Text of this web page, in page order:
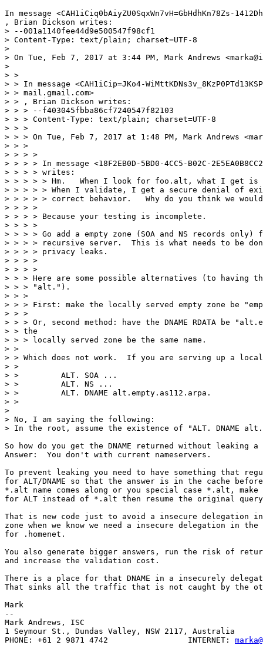
In message <CAH1iCiq0bAiyZU0SqxWn7vH=GbHdhKn78Zs-
, Brian Dickson writes:
> --001a1140fee44d9e500547f98cf1
> Content-Type: text/plain; charset=UTF-8
>
> On Tue, Feb 7, 2017 at 3:44 PM, Mark Andrews
>
> >
> > In message <CAH1iCip=JKo4-
> > mail.gmail.com>
> > , Brian Dickson writes:
> > > --f403045fbba86cf7240547f82103
> > > Content-Type: text/plain; charset=UTF-8
> > >
> > > On Tue, Feb 7, 2017 at 1:48 PM, Mark Andrews
> > >
> > > >
> > > > In message <18F2EB0D-5BD0-4CC5-B02C-
> > > > writes:
> > > > > Hm.   When I look for foo.alt, what I get is
> > > > > When I validate, I get a secure denial of
> > > > > correct behavior.   Why do you think we would
> > > >
> > > > Because your testing is incomplete.
> > > >
> > > > Go add a empty zone (SOA and NS records
> > > > recursive server.  This is what needs to be
> > > > privacy leaks.
> > > >
> > > >
> > > Here are some possible alternatives (to having the
> > > "alt.").
> > >
> > > First: make the locally served empty zone be
> > >
> > > Or, second method: have the DNAME RDATA be
> > the
> > > locally served zone be the same name.
> >
> > Which does not work.  If you are serving up a local
> >
> >         ALT. SOA ...
> >         ALT. NS ...
> >         ALT. DNAME alt.empty.as112.arpa.
> >
>
> No, I am saying the following:
> In the root, assume the existence of "ALT. DNAME
So how do you get the DNAME returned without leaking a
Answer:  You don't with current nameservers.
To prevent leaking you need to have something that
for ALT/DNAME so that the answer is in the cache
*.alt name comes along or you special case *.alt, make a
for ALT instead of *.alt then resume the original
That is new code just to avoid a insecure delegation
zone when we know we need a insecure delegation in
for .homenet.
You also generate bigger answers, run the risk of
and increase the validation cost.
There is a place for that DNAME in a insecurely
That sinks all the traffic that is not caught by the
Mark
--
Mark Andrews, ISC
1 Seymour St., Dundas Valley, NSW 2117, Australia
PHONE: +61 2 9871 4742                 INTERNET: